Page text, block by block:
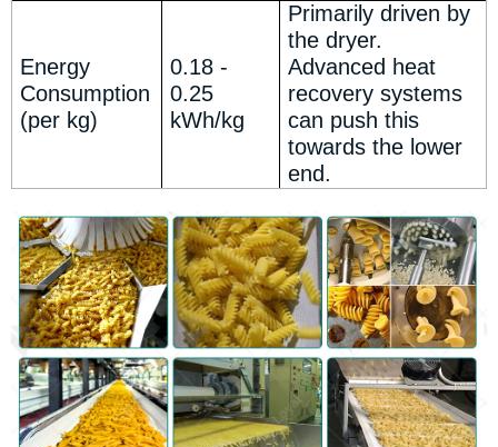
Energy
Consumption
(per kg)
0.18 -
0.25
kWh/kg
Primarily driven by
the dryer.
Advanced heat
recovery systems
can push this
towards the lower
end.